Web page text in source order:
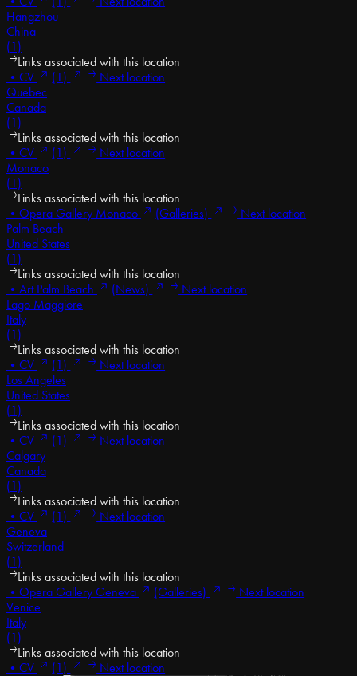
Hangzhou
China
(1)
Links associated with this location
• CV (1)
Next location
Quebec
Canada
(1)
Links associated with this location
• CV (1)
Next location
Monaco
(1)
Links associated with this location
• Opera Gallery Monaco (Galleries)
Next location
Palm Beach
United States
(1)
Links associated with this location
• Art Palm Beach (News)
Next location
Lago Maggiore
Italy
(1)
Links associated with this location
• CV (1)
Next location
Los Angeles
United States
(1)
Links associated with this location
• CV (1)
Next location
Calgary
Canada
(1)
Links associated with this location
• CV (1)
Next location
Geneva
Switzerland
(1)
Links associated with this location
• Opera Gallery Geneva (Galleries)
Next location
Venice
Italy
(1)
Links associated with this location
• CV (1) Next location